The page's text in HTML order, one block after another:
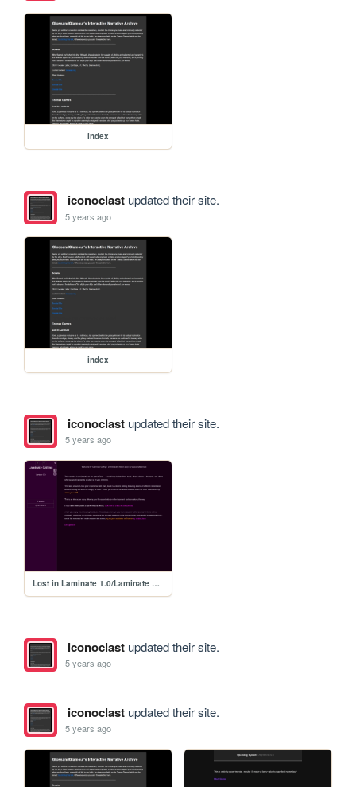
index
iconoclastupdated their site.
5 years ago
index
iconoclastupdated their site.
5 years ago
Lost in Laminate 1.0/Laminate Calling 1.0
iconoclastupdated their site.
5 years ago
iconoclastupdated their site.
5 years ago